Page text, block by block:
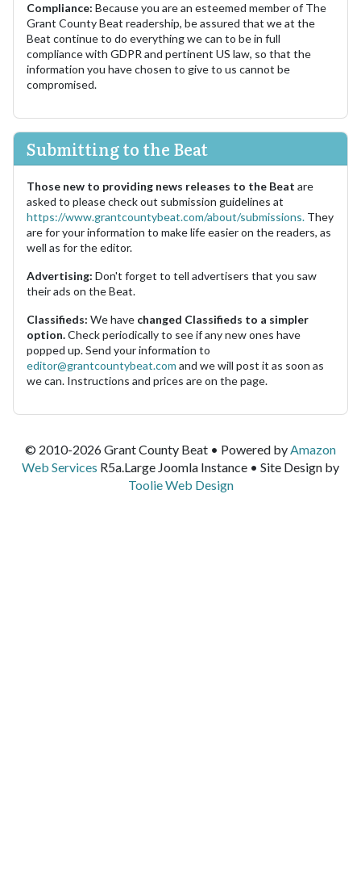
Compliance: Because you are an esteemed member of The
Grant County Beat readership, be assured that we at the
Beat continue to do everything we can to be in full
compliance with GDPR and pertinent US law, so that the
information you have chosen to give to us cannot be
compromised.
Submitting to the Beat
Those new to providing news releases to the Beat are
asked to please check out submission guidelines at
https://www.grantcountybeat.com/about/submissions. They
are for your information to make life easier on the readers, as
well as for the editor.
Advertising: Don't forget to tell advertisers that you saw
their ads on the Beat.
Classifieds: We have changed Classifieds to a simpler
option.Check periodically to see if any new ones have
popped up. Send your information to
editor@grantcountybeat.com and we will post it as soon as
we can. Instructions and prices are on the page.
© 2010-2026 Grant County Beat • Powered byAmazon
Web Services R5a.Large Joomla Instance • Site Design by
Toolie Web Design